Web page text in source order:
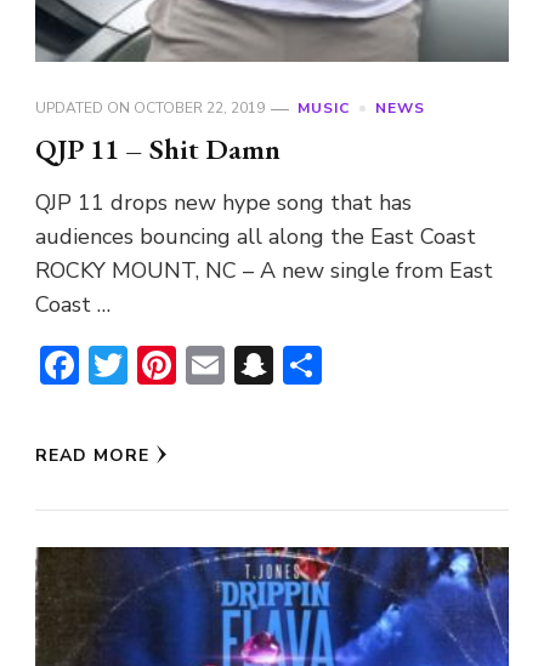
UPDATED ON OCTOBER 22, 2019 MUSIC NEWS
QJP 11 – Shit Damn
QJP 11 drops new hype song that has
audiences bouncing all along the East Coast
ROCKY MOUNT, NC – A new single from East
Coast …
Facebook
Twitter
Pinterest
EmailSnapchat
READ MORE